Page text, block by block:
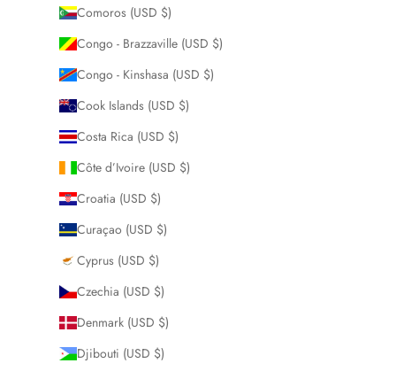
Comoros (USD $)
Congo - Brazzaville (USD $)
Congo - Kinshasa (USD $)
Cook Islands (USD $)
Costa Rica (USD $)
Côte d’Ivoire (USD $)
Croatia (USD $)
Curaçao (USD $)
Cyprus (USD $)
Czechia (USD $)
Denmark (USD $)
Djibouti (USD $)